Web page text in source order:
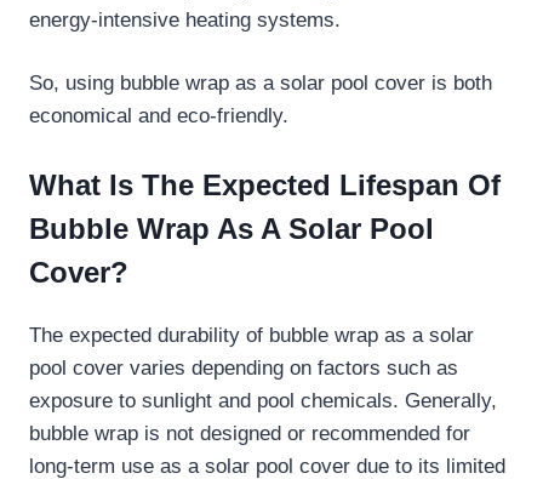
energy-intensive heating systems.
So, using bubble wrap as a solar pool cover is both
economical and eco-friendly.
What Is The Expected Lifespan Of
Bubble Wrap As A Solar Pool
Cover?
The expected durability of bubble wrap as a solar
pool cover varies depending on factors such as
exposure to sunlight and pool chemicals. Generally,
bubble wrap is not designed or recommended for
long-term use as a solar pool cover due to its limited